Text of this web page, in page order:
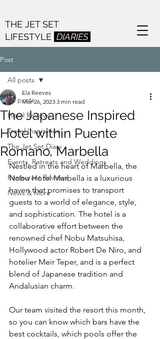
THE JET SET
LIFESTYLE DIARIES
Post
All posts
Hotel Reviews
Travel Inspiration
The Jet Set Diary
Events, Retreats and Weddings
Restaurant Reviews
News & More
All posts
The Japanese Inspired
Hotel within Puente
Romano, Marbella
Ela Reeves
Mar 26, 2023 3 min read
Nestled in the heart of Marbella, the
Nobu Hotel Marbella is a luxurious
haven that promises to transport
guests to a world of elegance, style,
and sophistication. The hotel is a
collaborative effort between the
renowned chef Nobu Matsuhisa,
Hollywood actor Robert De Niro, and
hotelier Meir Teper, and is a perfect
blend of Japanese tradition and
Andalusian charm.
Our team visited the resort this month,
so you can know which bars have the
best cocktails, which pools offer the